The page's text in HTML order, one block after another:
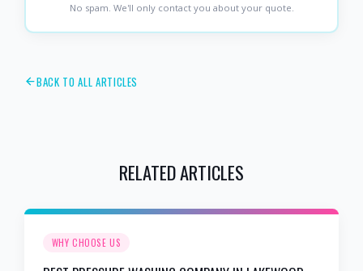
No spam. We'll only contact you about your quote.
BACK TO ALL ARTICLES
RELATED ARTICLES
WHY CHOOSE US